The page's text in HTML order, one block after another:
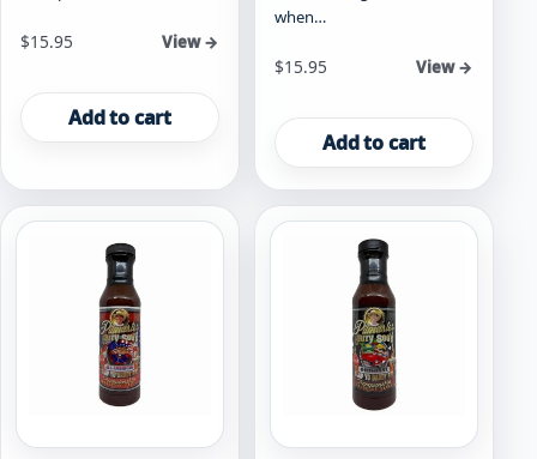
$15.95 View →
Add to cart
when…
$15.95 View →
Add to cart